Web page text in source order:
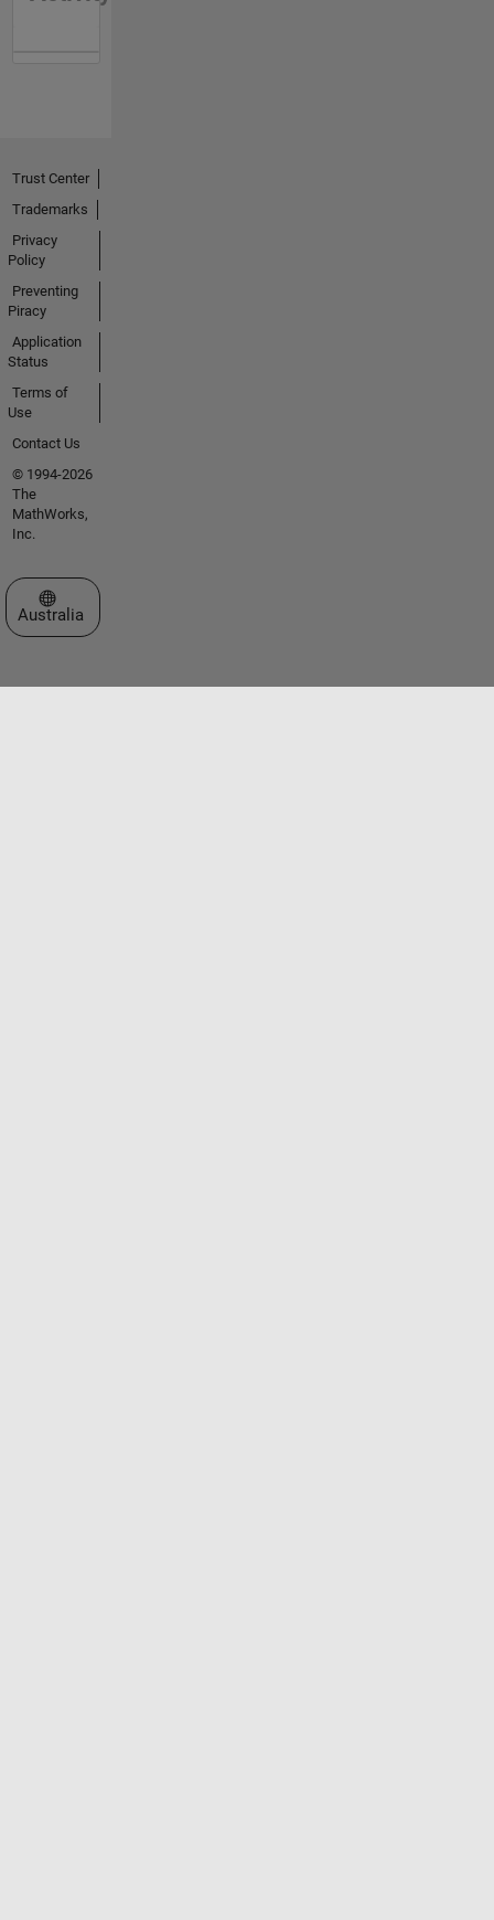
Trust Center
Trademarks
Privacy
Policy
Preventing
Piracy
Application
Status
Terms of
Use
Contact Us
© 1994-2026
The
MathWorks,
Inc.
Select a Web Site
Australia